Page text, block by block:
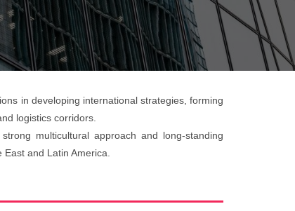
in developing international strategies, forming
logistics corridors.
multicultural approach and long-standing
and Latin America.